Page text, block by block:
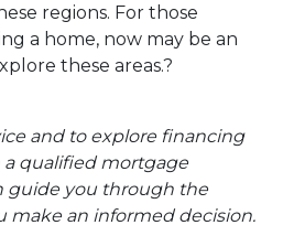
regions. For those
a home, now may be an
these areas.?
and to explore financing
qualified mortgage
guide you through the
make an informed decision.